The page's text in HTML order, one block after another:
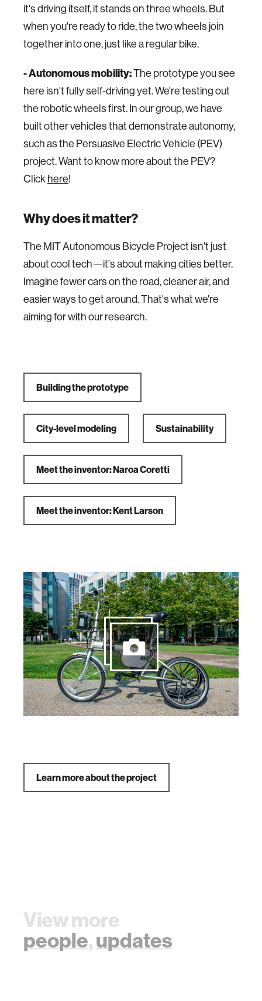
it's driving itself, it stands on three wheels. But
when you're ready to ride, the two wheels join
together into one, just like a regular bike.
- Autonomous mobility:The prototype you see
here isn't fully self-driving yet. We're testing out
the robotic wheels first. In our group, we have
built other vehicles that demonstrate autonomy,
such as the Persuasive Electric Vehicle (PEV)
project. Want to know more about the PEV?
Clickhere!
Why does it matter?
The MIT Autonomous Bicycle Project isn't just
about cool tech—it's about making cities better.
Imagine fewer cars on the road, cleaner air, and
easier ways to get around. That's what we're
aiming for with our research.
Building the prototype
City-level modeling Sustainability
Meet the inventor: Naroa Coretti
Meet the inventor: Kent Larson
Learn more about the project
View more
people,updates